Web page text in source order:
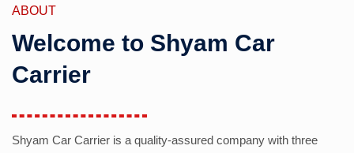
ABOUT
Welcome to Shyam Car
Carrier
Shyam Car Carrier is a quality-assured company with three